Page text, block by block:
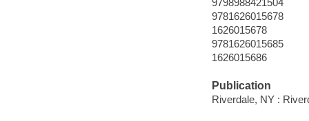
9798988421504
9781626015678
1626015678
9781626015685
1626015686
Publication
Riverdale, NY :